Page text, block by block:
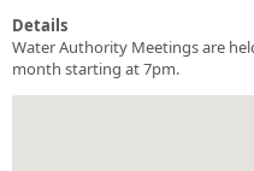
Details
Water Authority Meetings are
month starting at 7pm.